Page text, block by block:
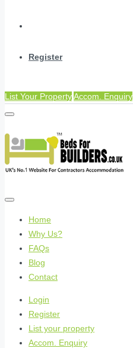
Register
List Your PropertyAccom. Enquiry
Home
Why Us?
FAQs
Blog
Contact
Login
Register
List your property
Accom. Enquiry